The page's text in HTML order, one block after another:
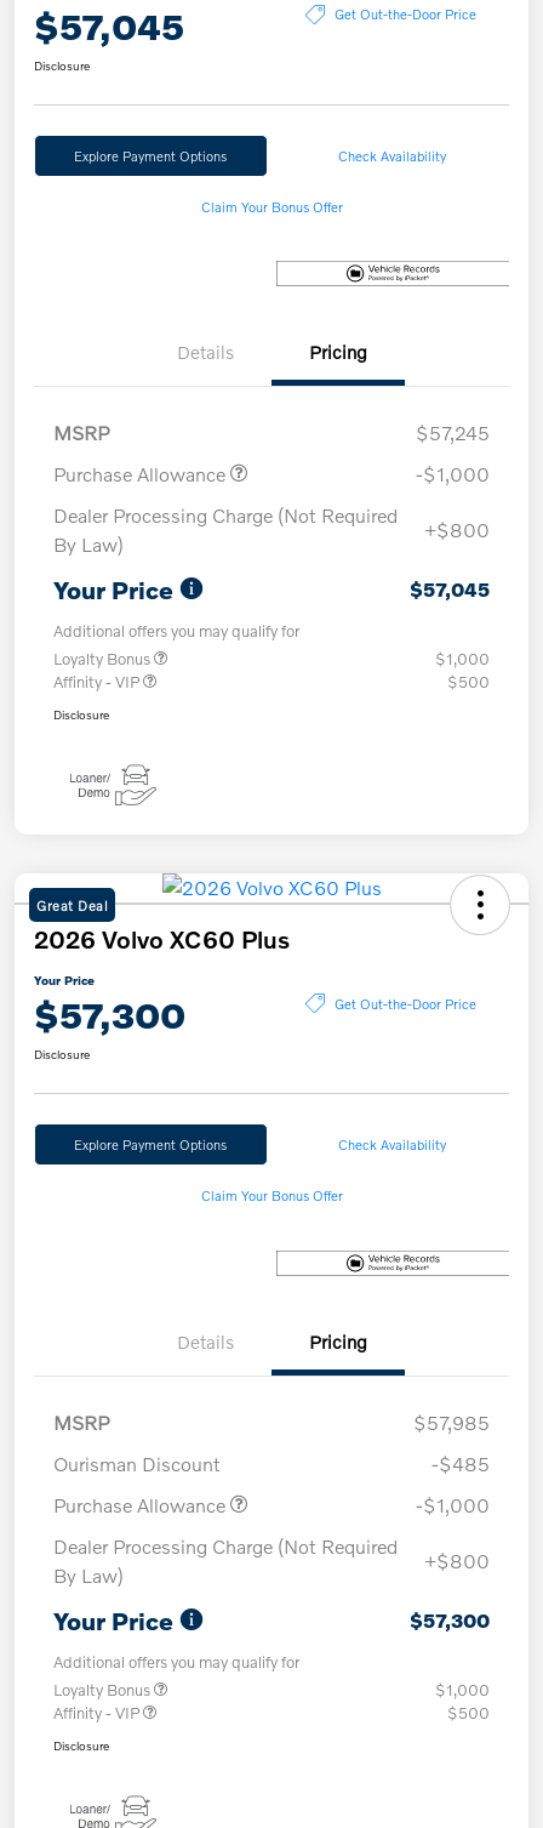
$57,045 Get Out-the-Door Price
Disclosure
Explore Payment Options Check Availability
Claim Your Bonus Offer
Details Pricing
MSRP
$57,245
Purchase Allowance
-$1,000
Dealer Processing Charge (Not Required
By Law)
+$800
Your Price $57,045
Additional offers you may qualify for
Loyalty Bonus
$1,000
Affinity - VIP
$500
Disclosure
Great Deal
2026 Volvo XC60 Plus
Your Price
$57,300 Get Out-the-Door Price
Disclosure
Explore Payment Options Check Availability
Claim Your Bonus Offer
Details Pricing
MSRP
$57,985
Ourisman Discount
-$485
Purchase Allowance
-$1,000
Dealer Processing Charge (Not Required
By Law)
+$800
Your Price $57,300
Additional offers you may qualify for
Loyalty Bonus
$1,000
Affinity - VIP
$500
Disclosure